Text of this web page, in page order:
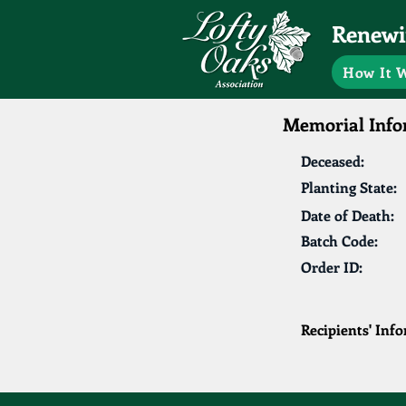
How It
Memorial
Deceased:
Planting State:
Date of Death:
Batch Code:
Order ID:
Recipients'